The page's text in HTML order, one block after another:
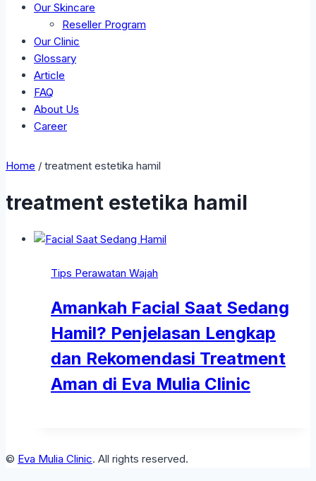
Our Skincare
Reseller Program
Our Clinic
Glossary
Article
FAQ
About Us
Career
Home / treatment estetika hamil
treatment estetika hamil
Tips Perawatan Wajah
Amankah Facial Saat Sedang
Hamil? Penjelasan Lengkap
dan Rekomendasi Treatment
Aman di Eva Mulia Clinic
© Eva Mulia Clinic. All rights reserved.